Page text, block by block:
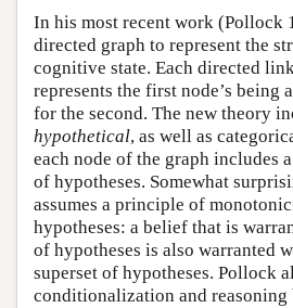
In his most recent work (Pollock
directed graph to represent the
cognitive state. Each directed
represents the first node’s being
for the second. The new theory
hypothetical, as well as
each node of the graph includes
of hypotheses. Somewhat
assumes a principle of
hypotheses: a belief that is
of hypotheses is also warranted
superset of hypotheses. Pollock
conditionalization and reasoning